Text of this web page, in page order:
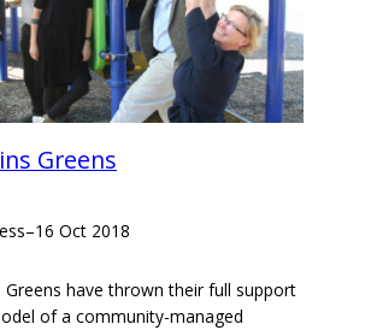
Greens
–16 Oct 2018
Greens have thrown their full support
of a community-managed